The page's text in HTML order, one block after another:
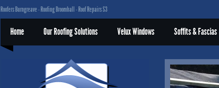
Roofers Burngreave - Roofing Broomhall - Roof Repairs S3
Home Our Roofing Solutions Velux Windows Soffits & Fascias